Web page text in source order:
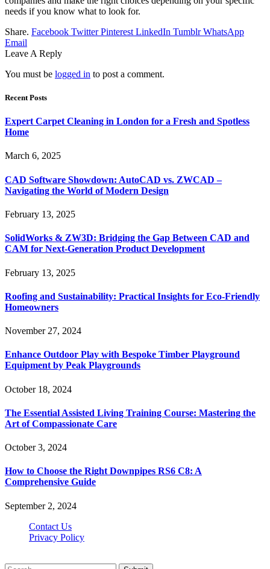
needs if you know what to look for.
Share. Facebook Twitter Pinterest LinkedIn Tumblr WhatsApp
Email
Leave A Reply
You must be logged in to post a comment.
Recent Posts
Expert Carpet Cleaning in London for a Fresh and Spotless
Home
March 6, 2025
CAD Software Showdown: AutoCAD vs. ZWCAD –
Navigating the World of Modern Design
February 13, 2025
SolidWorks & ZW3D: Bridging the Gap Between CAD and
CAM for Next-Generation Product Development
February 13, 2025
Roofing and Sustainability: Practical Insights for Eco-Friendly
Homeowners
November 27, 2024
Enhance Outdoor Play with Bespoke Timber Playground
Equipment by Peak Playgrounds
October 18, 2024
The Essential Assisted Living Training Course: Mastering the
Art of Compassionate Care
October 3, 2024
How to Choose the Right Downpipes RS6 C8: A
Comprehensive Guide
September 2, 2024
Contact Us
Privacy Policy